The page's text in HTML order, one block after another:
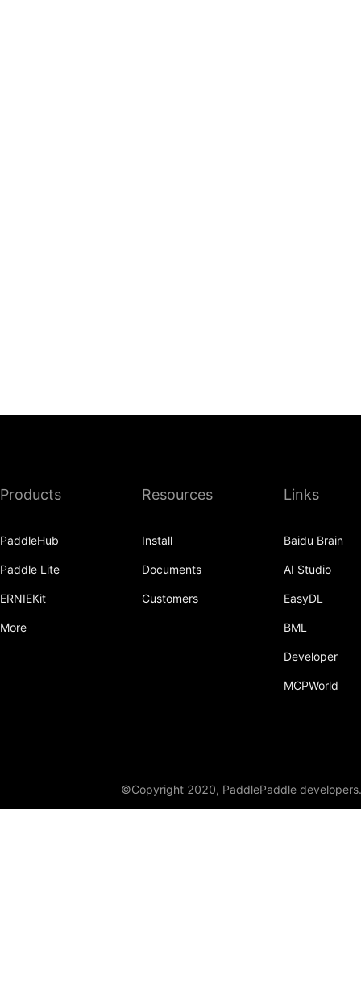
Products
PaddleHub
Paddle Lite
ERNIEKit
More
Resources
Install
Documents
Customers
Links
Baidu Brain
AI Studio
EasyDL
BML
Developer
MCPWorld
©Copyright 2020, PaddlePaddle developers.